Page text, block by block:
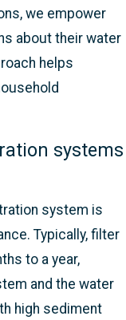
we empower
about their water
helps
systems
system is
Typically, filter
to a year,
and the water
high sediment